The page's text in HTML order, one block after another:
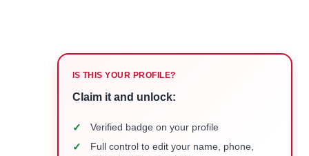
IS THIS YOUR PROFILE?
Claim it and unlock:
✓ Verified badge on your profile
✓
Full control to edit your name, phone,